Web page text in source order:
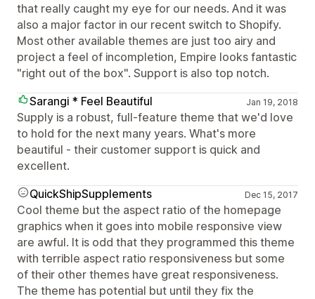
that really caught my eye for our needs. And it was
also a major factor in our recent switch to Shopify.
Most other available themes are just too airy and
project a feel of incompletion, Empire looks fantastic
"right out of the box". Support is also top notch.
Sarangi * Feel Beautiful
Jan 19, 2018
Supply is a robust, full-feature theme that we'd love
to hold for the next many years. What's more
beautiful - their customer support is quick and
excellent.
QuickShipSupplements
Dec 15, 2017
Cool theme but the aspect ratio of the homepage
graphics when it goes into mobile responsive view
are awful. It is odd that they programmed this theme
with terrible aspect ratio responsiveness but some
of their other themes have great responsiveness.
The theme has potential but until they fix the